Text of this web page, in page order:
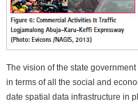
The vision of the state
in terms of all the social and
date spatial data infrastructure in